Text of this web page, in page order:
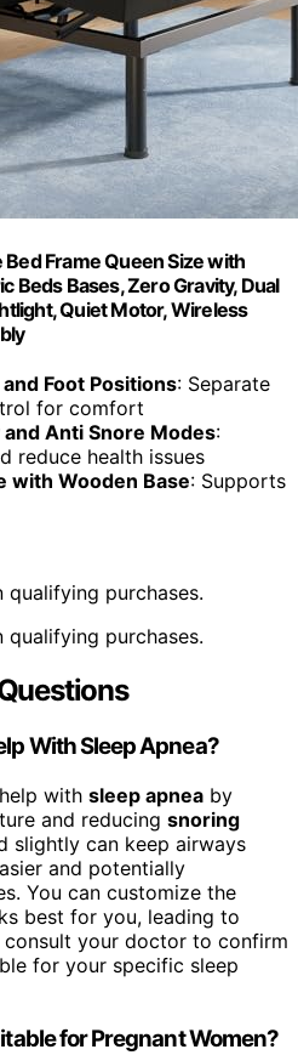
Frame Queen Size with
Beds Bases, Zero Gravity, Dual
Quiet Motor, Wireless
Foot Positions: Separate
for comfort
Anti Snore Modes:
reduce health issues
with Wooden Base: Supports
purchases.
purchases.
With Sleep Apnea?
with sleep apnea by
and reducing snoring
slightly can keep airways
and potentially
You can customize the
best for you, leading to
consult your doctor to confirm
for your specific sleep
for Pregnant Women?